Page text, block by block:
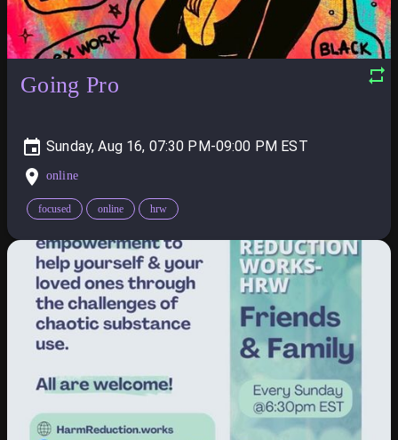
Going Pro
Sunday, Aug 16, 07:30 PM-09:00 PM
online
focused online hrw